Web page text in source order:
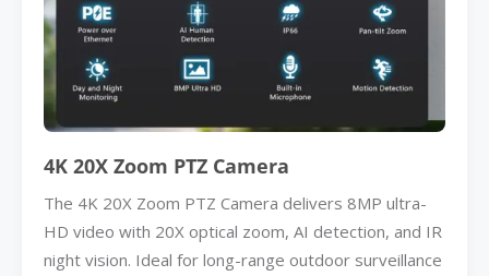
4K 20X Zoom PTZ Camera
The 4K 20X Zoom PTZ Camera delivers 8MP ultra-
HD video with 20X optical zoom, AI detection, and IR
night vision. Ideal for long-range outdoor surveillance